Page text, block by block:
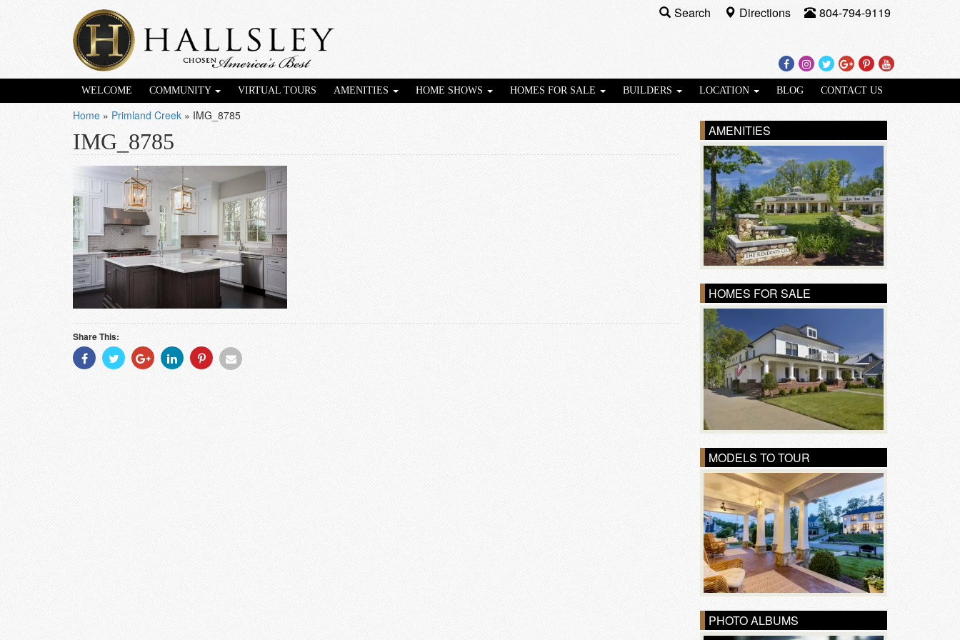
Facebook
Instagram
TwitterGoogle
Plus
Pinterest
Youtube
Search Directions 804-794-9119
WELCOME COMMUNITY VIRTUAL TOURS AMENITIES HOME SHOWS HOMES FOR SALE BUILDERS LOCATION BLOG CONTACT US
Home » Primland Creek » IMG_8785
IMG_8785
Share This:
Share
With
Share
With
Share
With
Share
With
Share
With
Share
AMENITIES
HOMES FOR SALE
MODELS TO TOUR
PHOTO ALBUMS